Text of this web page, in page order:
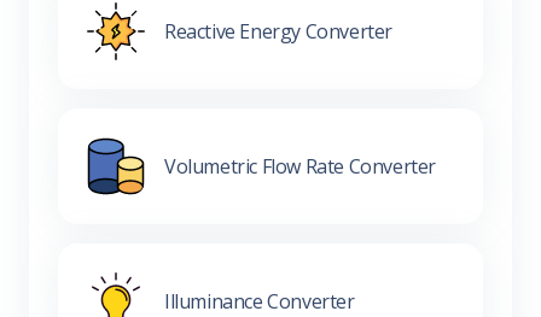
Reactive Energy Converter
Volumetric Flow Rate Converter
Illuminance Converter